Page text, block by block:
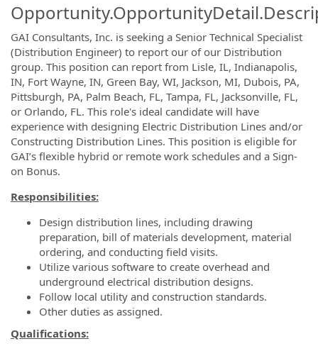
GAI Consultants, Inc. is seeking a Senior Technical Specialist
(Distribution Engineer) to report our of our Distribution
group. This position can report from Lisle, IL, Indianapolis,
IN, Fort Wayne, IN, Green Bay, WI, Jackson, MI, Dubois, PA,
Pittsburgh, PA, Palm Beach, FL, Tampa, FL, Jacksonville, FL,
or Orlando, FL. This role's ideal candidate will have
experience with designing Electric Distribution Lines and/or
Constructing Distribution Lines. This position is eligible for
GAI’s flexible hybrid or remote work schedules and a Sign-
on Bonus.
Responsibilities:
Design distribution lines, including drawing
preparation, bill of materials development, material
ordering, and conducting field visits.
Utilize various software to create overhead and
underground electrical distribution designs.
Follow local utility and construction standards.
Other duties as assigned.
Qualifications: